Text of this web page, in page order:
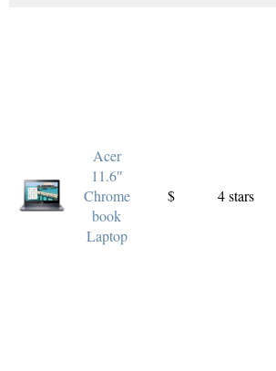
Acer
11.6″
Chrome
book
Laptop
$ 4 stars